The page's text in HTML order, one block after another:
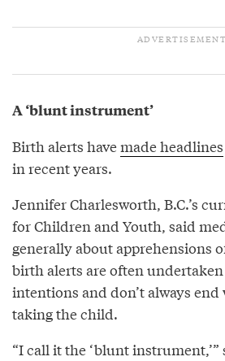
A ‘blunt instrument’
Birth alerts havemade headlines
in recent years.
Jennifer Charlesworth, B.C.’s
for Children and Youth, said
generally about apprehensions
birth alerts are often
intentions and don’t always
taking the child.
“I call it the ‘blunt instrument,’”